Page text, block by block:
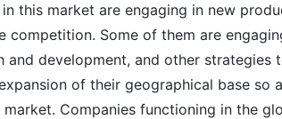
this market are engaging in new
competition. Some of them are
and development, and other
of their geographical base so
Companies functioning in the